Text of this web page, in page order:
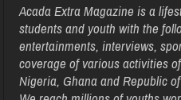
Acada Extra Magazine is a
students and youth with the
entertainments, interviews,
coverage of various activities
Nigeria, Ghana and Republic